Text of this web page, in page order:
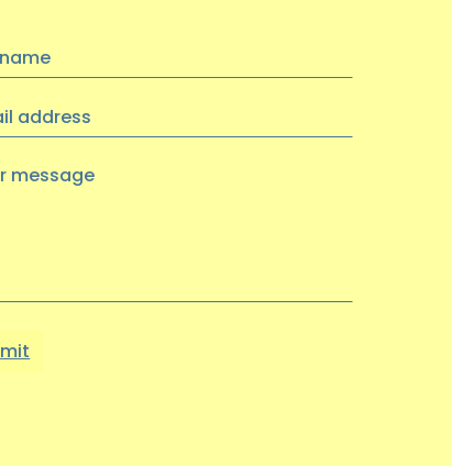
We are thrilled to announce that we
have been awarded the Kirklees
Volunteer Quality Award…